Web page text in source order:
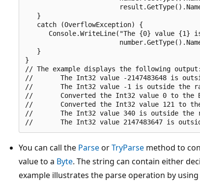
   }
   catch (OverflowException) {
Console.WriteLine("The {0} value {1}
   }
}
// The example displays the following output:
//       The Int32 value -2147483648 is
//       The Int32 value -1 is outside the
//       Converted the Int32 value 0 to the
//       Converted the Int32 value 121 to
//       The Int32 value 340 is outside the
You can call the ParseorTryParse method to
value to a Byte. The string can contain either
example illustrates the parse operation by